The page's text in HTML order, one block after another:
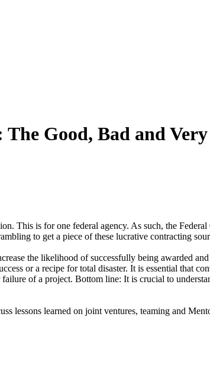
Good, Bad and
is for one federal agency. As such, the
to get a piece of these lucrative contracting
the likelihood of successfully being awarded
or a recipe for total disaster. It is essential that
of a project. Bottom line: It is crucial to
lessons learned on joint ventures, teaming and